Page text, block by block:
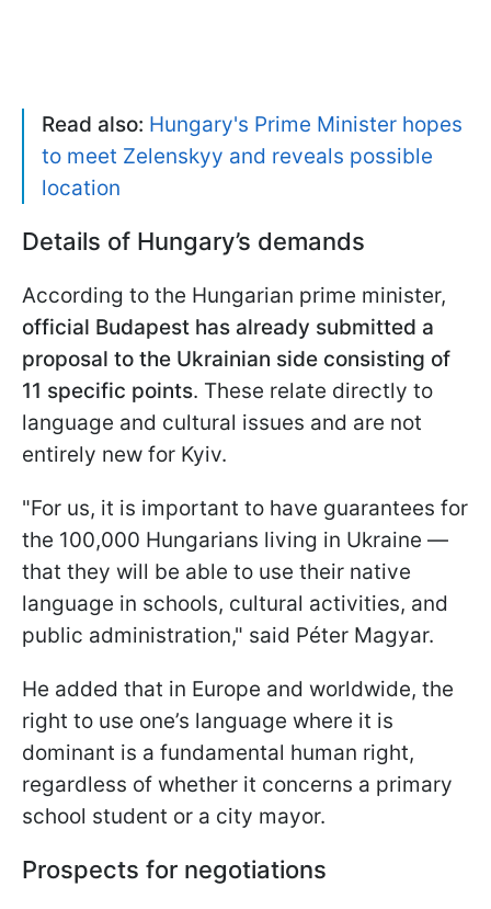
Read also: Hungary's Prime Minister hopes
to meet Zelenskyy and reveals possible
location
Details of Hungary’s demands
According to the Hungarian prime minister,
official Budapest has already submitted a
proposal to the Ukrainian side consisting of
11 specific points. These relate directly to
language and cultural issues and are not
entirely new for Kyiv.
"For us, it is important to have guarantees for
the 100,000 Hungarians living in Ukraine —
that they will be able to use their native
language in schools, cultural activities, and
public administration," said Péter Magyar.
He added that in Europe and worldwide, the
right to use one’s language where it is
dominant is a fundamental human right,
regardless of whether it concerns a primary
school student or a city mayor.
Prospects for negotiations